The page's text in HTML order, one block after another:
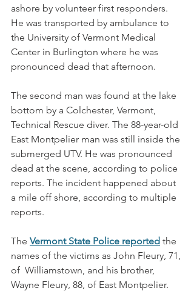
ashore by volunteer first responders.
He was transported by ambulance to
the University of Vermont Medical
Center in Burlington where he was
pronounced dead that afternoon.
The second man was found at the lake
bottom by a Colchester, Vermont,
Technical Rescue diver. The 88-year-old
East Montpelier man was still inside the
submerged UTV. He was pronounced
dead at the scene, according to police
reports. The incident happened about
a mile off shore, according to multiple
reports.
The Vermont State Police reported the
names of the victims as John Fleury, 71,
of  Williamstown, and his brother,
Wayne Fleury, 88, of East Montpelier.